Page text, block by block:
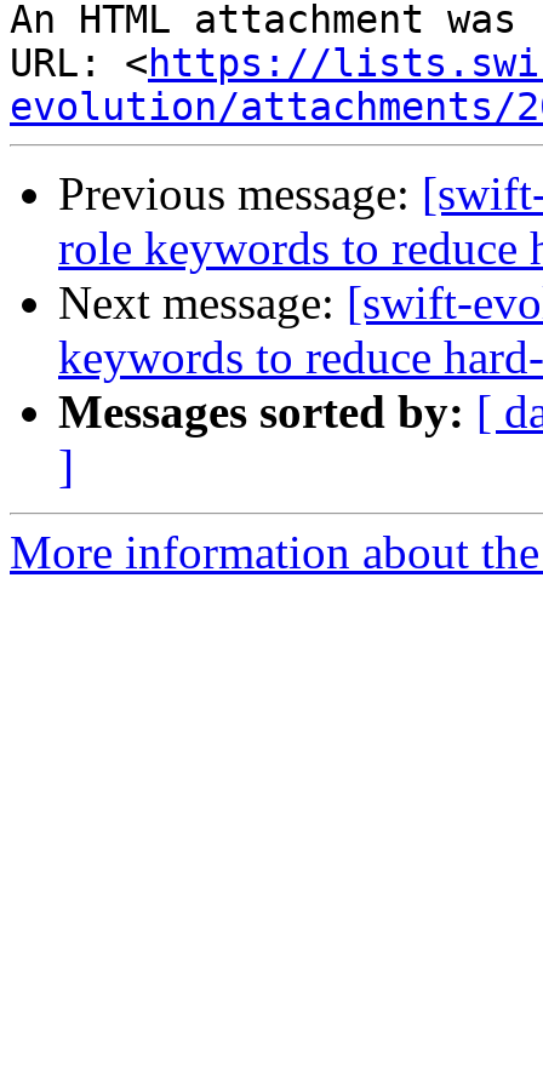
An HTML attachment
URL: <https://
evolution/attachments/
Previous message:
role keywords to reduce
Next message: [swift-
keywords to reduce
Messages sorted by: [
]
More information about